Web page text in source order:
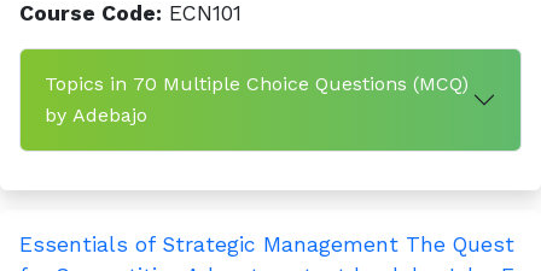
Course Code: ECN101
Topics in 70 Multiple Choice Questions (MCQ)
by Adebajo
Essentials of Strategic Management The Quest